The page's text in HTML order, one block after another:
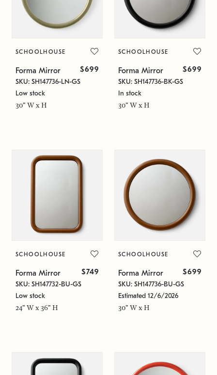
SCHOOLHOUSE
Forma Mirror $699
SKU: SH147736-LN-GS
Low stock
30" W x H
SCHOOLHOUSE
Forma Mirror $699
SKU: SH147736-BK-GS
In stock
30" W x H
SCHOOLHOUSE
Forma Mirror $749
SKU: SH147732-BU-GS
Low stock
24" W x 36" H
SCHOOLHOUSE
Forma Mirror $699
SKU: SH147736-BU-GS
Estimated 12/6/2026
30" W x H